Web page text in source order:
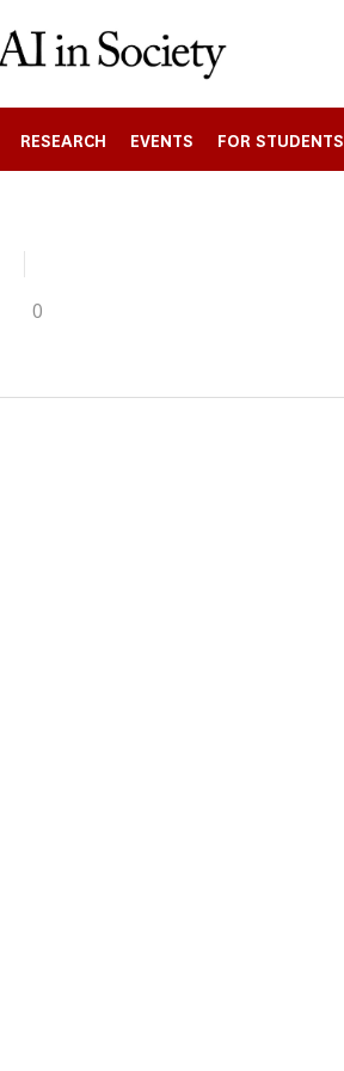
RESEARCH EVENTS FOR STUDENTS
0